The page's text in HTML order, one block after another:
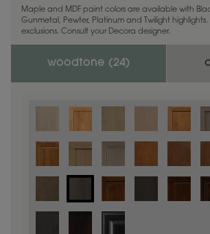
Maple and MDF paint colors are available with
Gunmetal, Pewter, Platinum and Twilight highlights.
exclusions. Consult your Decora designer.
woodtone ( 24)